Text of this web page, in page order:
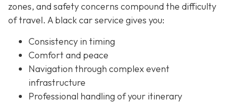
zones, and safety concerns compound the difficulty
of travel. A black car service gives you:
Consistency in timing
Comfort and peace
Navigation through complex event
infrastructure
Professional handling of your itinerary